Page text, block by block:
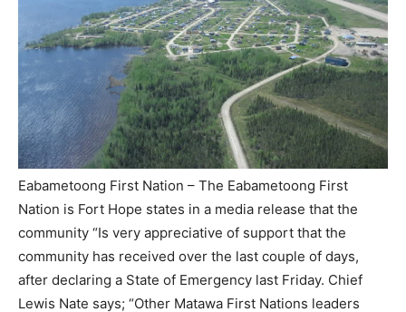
Eabametoong First Nation – The Eabametoong First
Nation is Fort Hope states in a media release that the
community “Is very appreciative of support that the
community has received over the last couple of days,
after declaring a State of Emergency last Friday. Chief
Lewis Nate says; “Other Matawa First Nations leaders